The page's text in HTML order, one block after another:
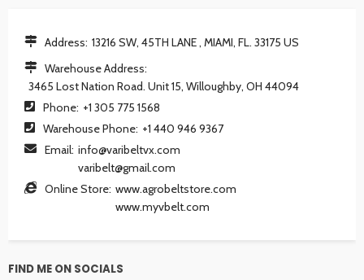
Address: 13216 SW, 45TH LANE , MIAMI, FL. 33175 US
Warehouse Address:
3465 Lost Nation Road. Unit 15, Willoughby, OH 44094
Phone: +1 305 775 1568
Warehouse Phone: +1 440 946 9367
Email: info@varibeltvx.com
varibelt@gmail.com
Online Store: www.agrobeltstore.com
www.myvbelt.com
FIND ME ON SOCIALS